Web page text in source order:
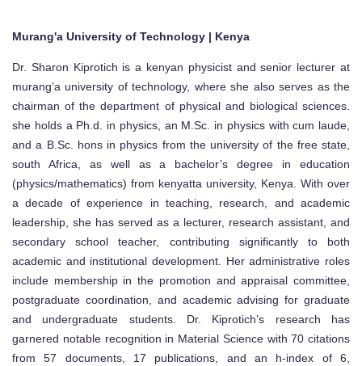
Murang'a University of Technology | Kenya
Dr. Sharon Kiprotich is a kenyan physicist and senior lecturer at
murang’a university of technology, where she also serves as the
chairman of the department of physical and biological sciences.
she holds a Ph.d. in physics, an M.Sc. in physics with cum laude,
and a B.Sc. hons in physics from the university of the free state,
south Africa, as well as a bachelor’s degree in education
(physics/mathematics) from kenyatta university, Kenya. With over
a decade of experience in teaching, research, and academic
leadership, she has served as a lecturer, research assistant, and
secondary school teacher, contributing significantly to both
academic and institutional development. Her administrative roles
include membership in the promotion and appraisal committee,
postgraduate coordination, and academic advising for graduate
and undergraduate students. Dr. Kiprotich’s research has
garnered notable recognition in Material Science with 70 citations
from 57 documents, 17 publications, and an h-index of 6,